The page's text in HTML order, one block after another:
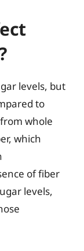
levels, but
to
whole
which
of fiber
levels,